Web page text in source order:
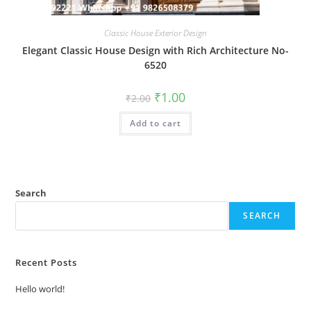
Classic House Exterior Design
Elegant Classic House Design with Rich Architecture No-
6520
₹2.00 Original
price
was:
₹2.00.
₹1.00Current
is:
Add to cart
Search
SEARCH
Recent Posts
Hello world!